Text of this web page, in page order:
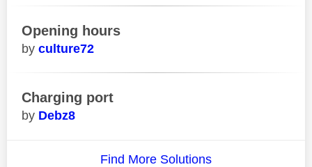
Opening hours
culture72
Charging port
Debz8
Find More Solutions